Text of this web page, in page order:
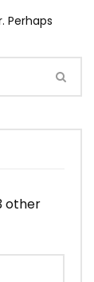
Perhaps
other